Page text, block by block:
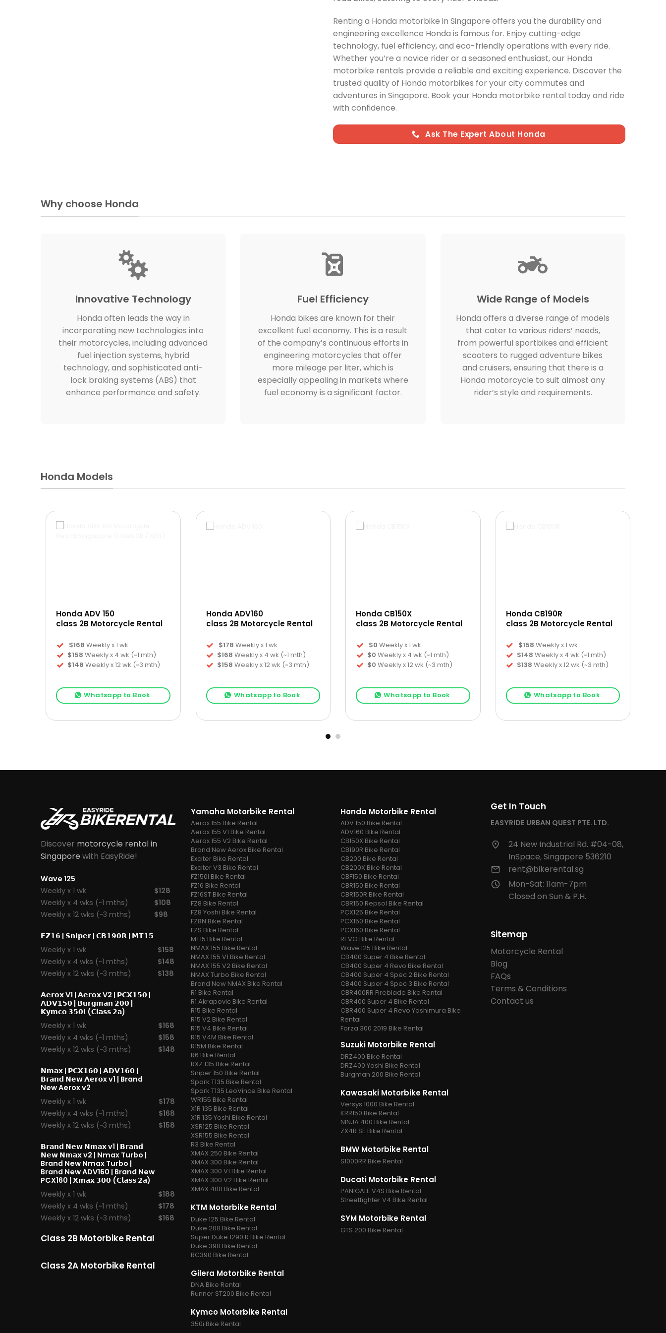
Renting a Honda motorbike in Singapore offers you the durability and
engineering excellence Honda is famous for. Enjoy cutting-edge
technology, fuel efficiency, and eco-friendly operations with every ride.
Whether you’re a novice rider or a seasoned enthusiast, our Honda
motorbike rentals provide a reliable and exciting experience. Discover the
trusted quality of Honda motorbikes for your city commutes and
adventures in Singapore. Book your Honda motorbike rental today and ride
with confidence.
Ask The Expert About Honda
Why choose Honda
Innovative Technology
Honda often leads the way in
incorporating new technologies into
their motorcycles, including advanced
fuel injection systems, hybrid
technology, and sophisticated anti-
lock braking systems (ABS) that
enhance performance and safety.
Fuel Efficiency
Honda bikes are known for their
excellent fuel economy. This is a result
of the company’s continuous efforts in
engineering motorcycles that offer
more mileage per liter, which is
especially appealing in markets where
fuel economy is a significant factor.
Wide Range of Models
Honda offers a diverse range of models
that cater to various riders’ needs,
from powerful sportbikes and efficient
scooters to rugged adventure bikes
and cruisers, ensuring that there is a
Honda motorcycle to suit almost any
rider’s style and requirements.
Honda Models
Honda ADV 150
class 2B Motorcycle Rental
$168 Weekly x 1 wk
$158 Weekly x 4 wk (~1 mth)
$148 Weekly x 12 wk (~3 mth)
Whatsapp to Book
Honda ADV160
class 2B Motorcycle Rental
$178 Weekly x 1 wk
$168 Weekly x 4 wk (~1 mth)
$158 Weekly x 12 wk (~3 mth)
Whatsapp to Book
Honda CB150X
class 2B Motorcycle Rental
$0 Weekly x 1 wk
$0 Weekly x 4 wk (~1 mth)
$0 Weekly x 12 wk (~3 mth)
Whatsapp to Book
Honda CB190R
class 2B Motorcycle Rental
$158 Weekly x 1 wk
$148 Weekly x 4 wk (~1 mth)
$138 Weekly x 12 wk (~3 mth)
Whatsapp to Book
Discover motorcycle rental in
Singapore with EasyRide!
Wave 125
Weekly x 1 wk
$128
Weekly x 4 wks (~1 mths)
$108
Weekly x 12 wks (~3 mths)
$98
𝗙𝗭𝟭𝟲 | 𝗦𝗻𝗶𝗽𝗲𝗿| 𝗖𝗕𝟭𝟵𝟬𝗥| 𝗠𝗧𝟭𝟱
Weekly x 1 wk
$158
Weekly x 4 wks (~1 mths)
$148
Weekly x 12 wks (~3 mths)
$138
𝗔𝗲𝗿𝗼𝘅 V1 | 𝗔𝗲𝗿𝗼𝘅 V2 | 𝗣𝗖𝗫𝟭𝟱𝟬 |
𝗔𝗗𝗩𝟭𝟱𝟬 | 𝗕𝘂𝗿𝗴𝗺𝗮𝗻 𝟮𝟬𝟬 |
𝗞𝘆𝗺𝗰𝗼 𝟯𝟱𝟬𝗶 (𝗖𝗹𝗮𝘀𝘀 𝟮𝗮)
Weekly x 1 wk
$168
Weekly x 4 wks (~1 mths)
$158
Weekly x 12 wks (~3 mths)
$148
𝗡𝗺𝗮𝘅| 𝗣𝗖𝗫𝟭𝟲𝟬 | 𝗔𝗗𝗩𝟭𝟲𝟬 |
𝗕𝗿𝗮𝗻𝗱 𝗡𝗲𝘄 𝗔𝗲𝗿𝗼x v1 | Brand
New Aerox v2
Weekly x 1 wk
$178
Weekly x 4 wks (~1 mths)
$168
Weekly x 12 wks (~3 mths)
$158
𝗕𝗿𝗮𝗻𝗱 𝗡𝗲𝘄 𝗡𝗺𝗮𝘅 v1 | 𝗕𝗿𝗮𝗻𝗱
𝗡𝗲𝘄 𝗡𝗺𝗮𝘅 v2 | Nmax Turbo |
Brand New Nmax Turbo |
Brand New ADV160 | Brand New
PCX160 | 𝗫𝗺𝗮𝘅 𝟯𝟬𝟬 (𝗖𝗹𝗮𝘀𝘀 𝟮𝗮)
Weekly x 1 wk
$188
Weekly x 4 wks (~1 mths)
$178
Weekly x 12 wks (~3 mths)
$168
Class 2B Motorbike Rental
Class 2A Motorbike Rental
Yamaha Motorbike Rental
Aerox 155 Bike Rental
Aerox 155 V1 Bike Rental
Aerox 155 V2 Bike Rental
Brand New Aerox Bike Rental
Exciter Bike Rental
Exciter V3 Bike Rental
FZ150I Bike Rental
FZ16 Bike Rental
FZ16ST Bike Rental
FZ8 Bike Rental
FZ8 Yoshi Bike Rental
FZ8N Bike Rental
FZS Bike Rental
MT15 Bike Rental
NMAX 155 Bike Rental
NMAX 155 V1 Bike Rental
NMAX 155 V2 Bike Rental
NMAX Turbo Bike Rental
Brand New NMAX Bike Rental
R1 Bike Rental
R1 Akrapovic Bike Rental
R15 Bike Rental
R15 V2 Bike Rental
R15 V4 Bike Rental
R15 V4M Bike Rental
R15M Bike Rental
R6 Bike Rental
RXZ 135 Bike Rental
Sniper 150 Bike Rental
Spark T135 Bike Rental
Spark T135 LeoVince Bike Rental
WR155 Bike Rental
X1R 135 Bike Rental
X1R 135 Yoshi Bike Rental
XSR125 Bike Rental
XSR155 Bike Rental
R3 Bike Rental
XMAX 250 Bike Rental
XMAX 300 Bike Rental
XMAX 300 V1 Bike Rental
XMAX 300 V2 Bike Rental
XMAX 400 Bike Rental
KTM Motorbike Rental
Duke 125 Bike Rental
Duke 200 Bike Rental
Super Duke 1290 R Bike Rental
Duke 390 Bike Rental
RC390 Bike Rental
Gilera Motorbike Rental
DNA Bike Rental
Runner ST200 Bike Rental
Kymco Motorbike Rental
350i Bike Rental
Honda Motorbike Rental
ADV 150 Bike Rental
ADV160 Bike Rental
CB150X Bike Rental
CB190R Bike Rental
CB200 Bike Rental
CB200X Bike Rental
CBF150 Bike Rental
CBR150 Bike Rental
CBR150R Bike Rental
CBR150 Repsol Bike Rental
PCX125 Bike Rental
PCX150 Bike Rental
PCX160 Bike Rental
REVO Bike Rental
Wave 125 Bike Rental
CB400 Super 4 Bike Rental
CB400 Super 4 Revo Bike Rental
CB400 Super 4 Spec 2 Bike Rental
CB400 Super 4 Spec 3 Bike Rental
CBR400RR Fireblade Bike Rental
CBR400 Super 4 Bike Rental
CBR400 Super 4 Revo Yoshimura Bike
Rental
Forza 300 2019 Bike Rental
Suzuki Motorbike Rental
DRZ400 Bike Rental
DRZ400 Yoshi Bike Rental
Burgman 200 Bike Rental
Kawasaki Motorbike Rental
Versys 1000 Bike Rental
KRR150 Bike Rental
NINJA 400 Bike Rental
ZX4R SE Bike Rental
BMW Motorbike Rental
S1000RR Bike Rental
Ducati Motorbike Rental
PANIGALE V4S Bike Rental
Streetfighter V4 Bike Rental
SYM Motorbike Rental
GTS 200 Bike Rental
Get In Touch
EASYRIDE URBAN QUEST PTE. LTD.
24 New Industrial Rd. #04-08,
InSpace, Singapore 536210
rent@bikerental.sg
Mon-Sat: 11am-7pm
Closed on Sun & P.H.
Sitemap
Motorcycle Rental
Blog
FAQs
Terms & Conditions
Contact us